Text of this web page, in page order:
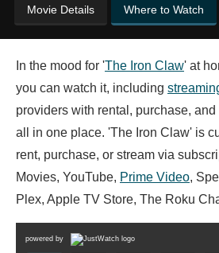
Movie Details Where to Watch
In the mood for 'The Iron Claw' at
you can watch it, including
providers with rental, purchase,
all in one place. 'The Iron Claw' is
rent, purchase, or stream via
Movies, YouTube, Prime Video,
Plex, Apple TV Store, The Roku
powered by